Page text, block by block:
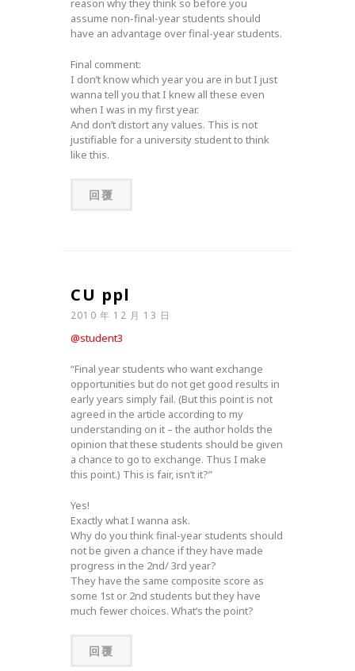
reason why they think so before you
assume non-final-year students should
have an advantage over final-year students.
Final comment:
I don’t know which year you are in but I just
wanna tell you that I knew all these even
when I was in my first year.
And don’t distort any values. This is not
justifiable for a university student to think
like this.
回覆
CU ppl
2010 年 12 月 13 日
@student3
“Final year students who want exchange
opportunities but do not get good results in
early years simply fail. (But this point is not
agreed in the article according to my
understanding on it – the author holds the
opinion that these students should be given
a chance to go to exchange. Thus I make
this point.) This is fair, isn’t it?”
Yes!
Exactly what I wanna ask.
Why do you think final-year students should
not be given a chance if they have made
progress in the 2nd/ 3rd year?
They have the same composite score as
some 1st or 2nd students but they have
much fewer choices. What’s the point?
回覆